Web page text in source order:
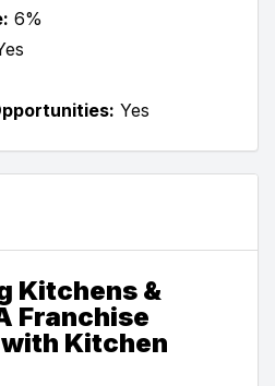
6%
Yes
Kitchens &
Franchise
Kitchen